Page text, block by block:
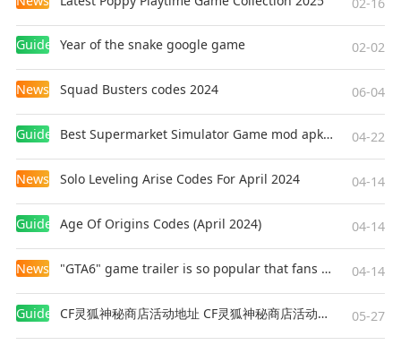
weapons, and defeat the enemy squad!
[Realistic and smooth graphics]
Easy to use controls and smooth graphics
promises the optimum survival experience you
will find on mobile to help you immortalize your
name among the legends.
[Contact us]
Customer Service:
https://ffsupport.garena.com/hc/en-us
Guides Year of the snake google game 02-02
News Squad Busters codes 2024 06-04
Guides Best Supermarket Simulator Game mod apk for Android 04-22
News Solo Leveling Arise Codes For April 2024 04-14
Guides Age Of Origins Codes (April 2024) 04-14
News "GTA6" game trailer is so popular that fans make and release a real-life version 04-14
Guides CF灵狐神秘商店活动地址 CF灵狐神秘商店活动网址 05-27